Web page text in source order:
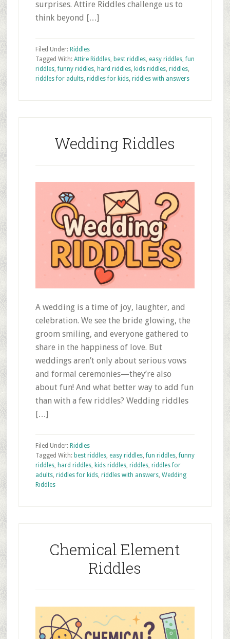
surprises. Attire Riddles challenge us to
think beyond […]
Filed Under: Riddles
Tagged With: Attire Riddles, best riddles, easy riddles,fun
riddles,funny riddles, hard riddles, kids riddles, riddles,
riddles for adults, riddles for kids, riddles with answers
Wedding Riddles
A wedding is a time of joy, laughter, and
celebration. We see the bride glowing, the
groom smiling, and everyone gathered to
share in the happiness of love. But
weddings aren’t only about serious vows
and formal ceremonies—they’re also
about fun! And what better way to add fun
than with a few riddles? Wedding riddles
[…]
Filed Under: Riddles
Tagged With: best riddles, easy riddles,fun riddles,funny
riddles, hard riddles, kids riddles, riddles, riddles for
adults, riddles for kids, riddles with answers, Wedding
Riddles
Chemical Element
Riddles